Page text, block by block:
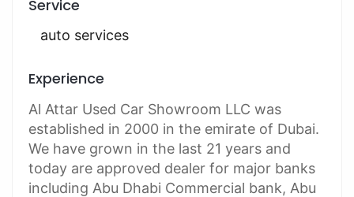
Service
auto services
Experience
Al Attar Used Car Showroom LLC was
established in 2000 in the emirate of Dubai.
We have grown in the last 21 years and
today are approved dealer for major banks
including Abu Dhabi Commercial bank, Abu